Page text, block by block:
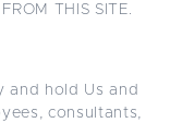
THIS SITE.
and hold Us and
consultants,